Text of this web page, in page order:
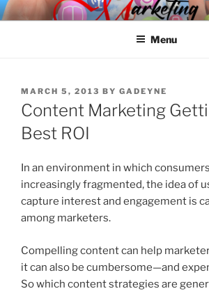
Skip
to
SPINNAKER
Marketing Consulting/Omni-Channel
Menu
POSTED
ON
MARCH 5, 2013 BY GADEYNE
Content Marketing
Best ROI
In an environment in which
increasingly fragmented, the idea of
capture interest and engagement is
among marketers.
Compelling content can help
it can also be cumbersome—and
So which content strategies are